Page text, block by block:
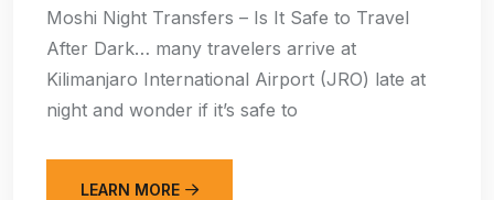
Moshi Night Transfers – Is It Safe to Travel
After Dark… many travelers arrive at
Kilimanjaro International Airport (JRO) late at
night and wonder if it’s safe to
LEARN MORE